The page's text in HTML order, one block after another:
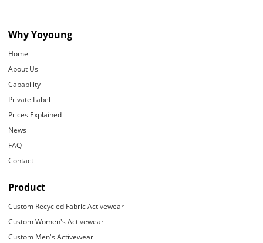
Why Yoyoung
Home
About Us
Capability
Private Label
Prices Explained
News
FAQ
Contact
Product
Custom Recycled Fabric Activewear
Custom Women's Activewear
Custom Men's Activewear